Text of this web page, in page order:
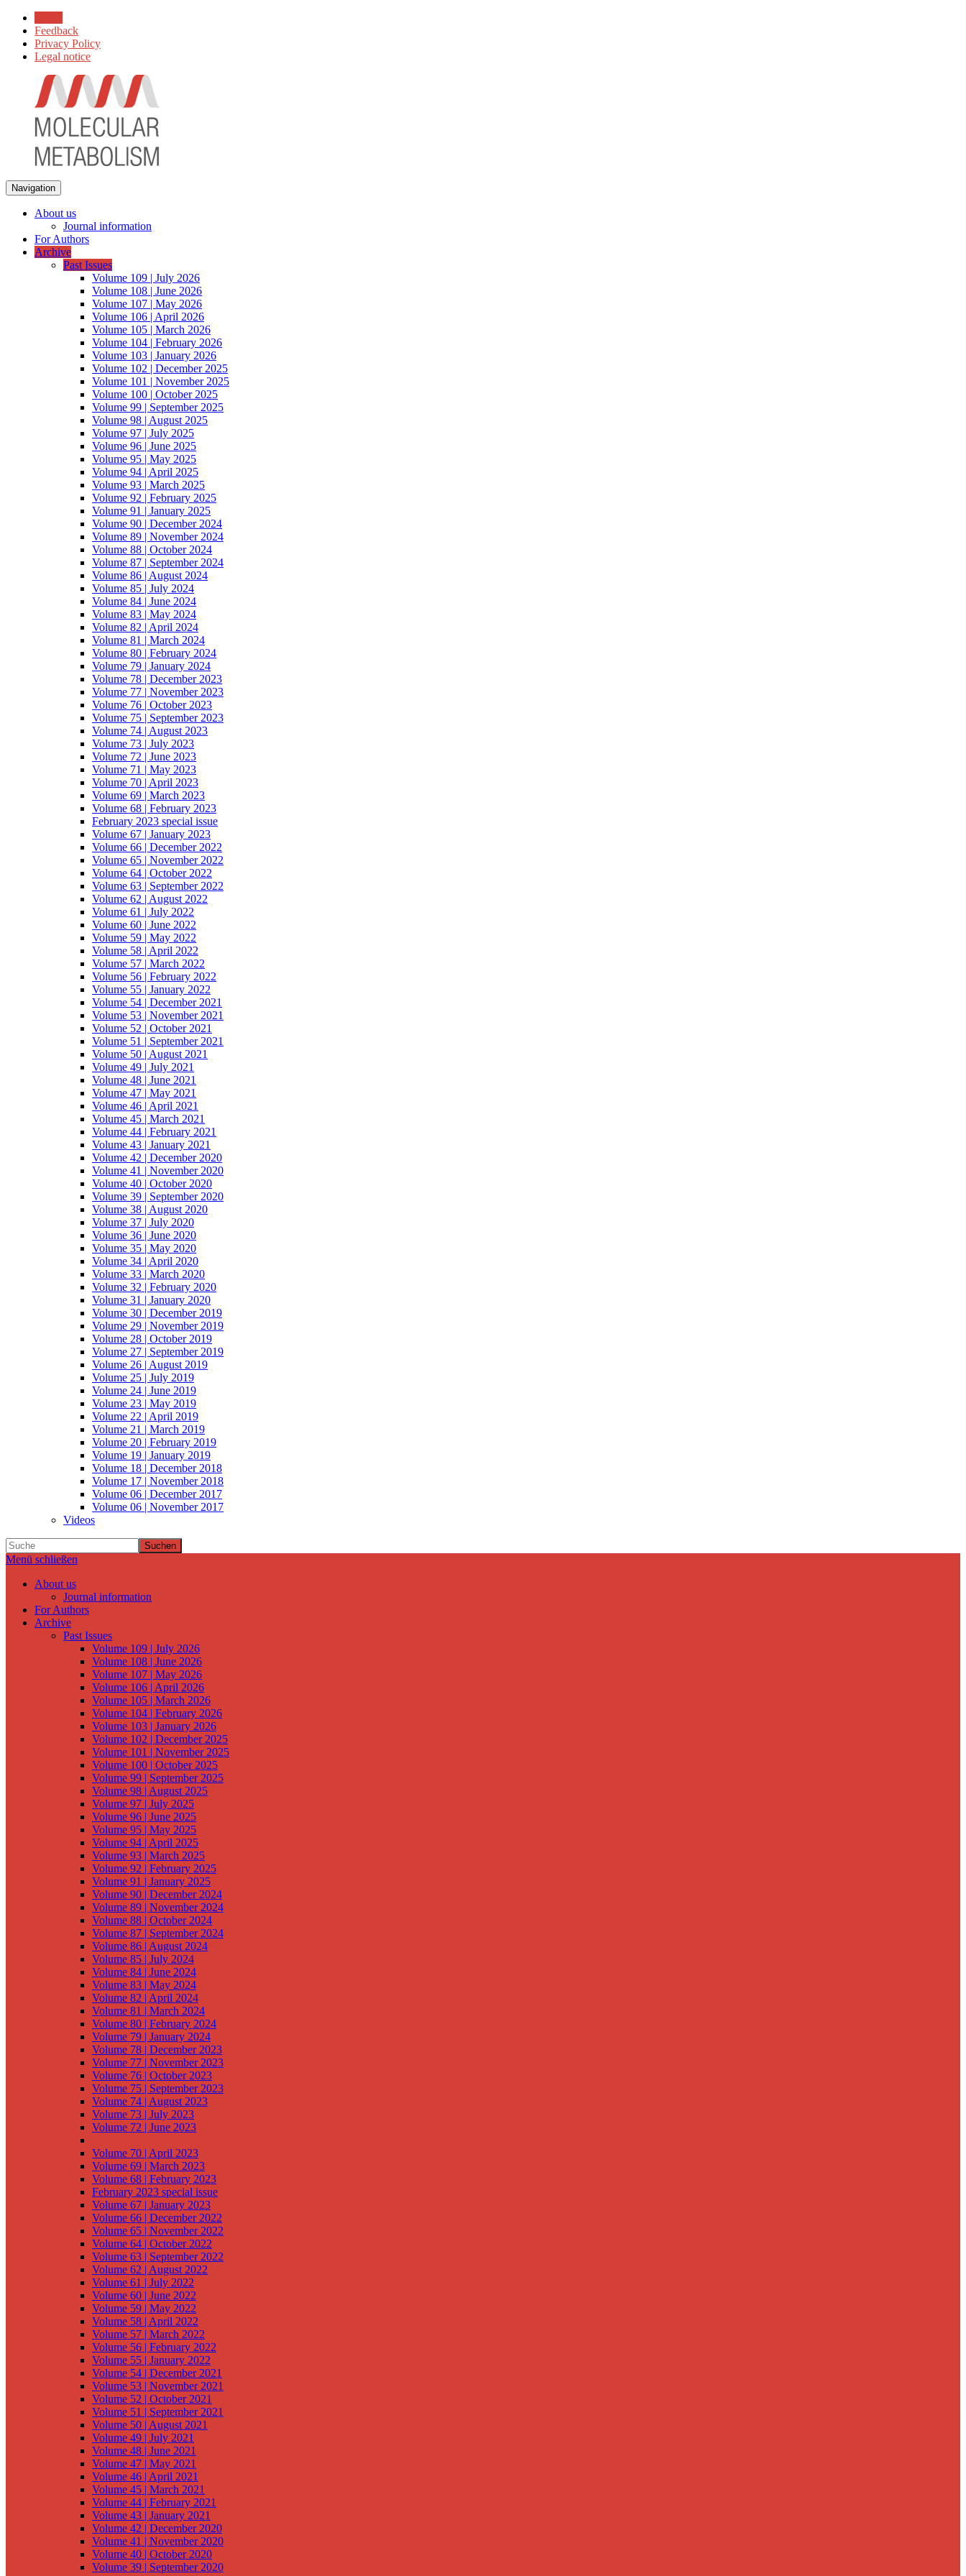
Feedback
Privacy Policy
Legal notice
Navigation
About us
Journal information
For Authors
Archive
Past Issues
Volume 109 | July 2026
Volume 108 | June 2026
Volume 107 | May 2026
Volume 106 | April 2026
Volume 105 | March 2026
Volume 104 | February 2026
Volume 103 | January 2026
Volume 102 | December 2025
Volume 101 | November 2025
Volume 100 | October 2025
Volume 99 | September 2025
Volume 98 | August 2025
Volume 97 | July 2025
Volume 96 | June 2025
Volume 95 | May 2025
Volume 94 | April 2025
Volume 93 | March 2025
Volume 92 | February 2025
Volume 91 | January 2025
Volume 90 | December 2024
Volume 89 | November 2024
Volume 88 | October 2024
Volume 87 | September 2024
Volume 86 | August 2024
Volume 85 | July 2024
Volume 84 | June 2024
Volume 83 | May 2024
Volume 82 | April 2024
Volume 81 | March 2024
Volume 80 | February 2024
Volume 79 | January 2024
Volume 78 | December 2023
Volume 77 | November 2023
Volume 76 | October 2023
Volume 75 | September 2023
Volume 74 | August 2023
Volume 73 | July 2023
Volume 72 | June 2023
Volume 71 | May 2023
Volume 70 | April 2023
Volume 69 | March 2023
Volume 68 | February 2023
February 2023 special issue
Volume 67 | January 2023
Volume 66 | December 2022
Volume 65 | November 2022
Volume 64 | October 2022
Volume 63 | September 2022
Volume 62 | August 2022
Volume 61 | July 2022
Volume 60 | June 2022
Volume 59 | May 2022
Volume 58 | April 2022
Volume 57 | March 2022
Volume 56 | February 2022
Volume 55 | January 2022
Volume 54 | December 2021
Volume 53 | November 2021
Volume 52 | October 2021
Volume 51 | September 2021
Volume 50 | August 2021
Volume 49 | July 2021
Volume 48 | June 2021
Volume 47 | May 2021
Volume 46 | April 2021
Volume 45 | March 2021
Volume 44 | February 2021
Volume 43 | January 2021
Volume 42 | December 2020
Volume 41 | November 2020
Volume 40 | October 2020
Volume 39 | September 2020
Volume 38 | August 2020
Volume 37 | July 2020
Volume 36 | June 2020
Volume 35 | May 2020
Volume 34 | April 2020
Volume 33 | March 2020
Volume 32 | February 2020
Volume 31 | January 2020
Volume 30 | December 2019
Volume 29 | November 2019
Volume 28 | October 2019
Volume 27 | September 2019
Volume 26 | August 2019
Volume 25 | July 2019
Volume 24 | June 2019
Volume 23 | May 2019
Volume 22 | April 2019
Volume 21 | March 2019
Volume 20 | February 2019
Volume 19 | January 2019
Volume 18 | December 2018
Volume 17 | November 2018
Volume 06 | December 2017
Volume 06 | November 2017
Videos
Suchen
Menü schließen
About us
Journal information
For Authors
Archive
Past Issues
Volume 109 | July 2026
Volume 108 | June 2026
Volume 107 | May 2026
Volume 106 | April 2026
Volume 105 | March 2026
Volume 104 | February 2026
Volume 103 | January 2026
Volume 102 | December 2025
Volume 101 | November 2025
Volume 100 | October 2025
Volume 99 | September 2025
Volume 98 | August 2025
Volume 97 | July 2025
Volume 96 | June 2025
Volume 95 | May 2025
Volume 94 | April 2025
Volume 93 | March 2025
Volume 92 | February 2025
Volume 91 | January 2025
Volume 90 | December 2024
Volume 89 | November 2024
Volume 88 | October 2024
Volume 87 | September 2024
Volume 86 | August 2024
Volume 85 | July 2024
Volume 84 | June 2024
Volume 83 | May 2024
Volume 82 | April 2024
Volume 81 | March 2024
Volume 80 | February 2024
Volume 79 | January 2024
Volume 78 | December 2023
Volume 77 | November 2023
Volume 76 | October 2023
Volume 75 | September 2023
Volume 74 | August 2023
Volume 73 | July 2023
Volume 72 | June 2023
Volume 70 | April 2023
Volume 69 | March 2023
Volume 68 | February 2023
February 2023 special issue
Volume 67 | January 2023
Volume 66 | December 2022
Volume 65 | November 2022
Volume 64 | October 2022
Volume 63 | September 2022
Volume 62 | August 2022
Volume 61 | July 2022
Volume 60 | June 2022
Volume 59 | May 2022
Volume 58 | April 2022
Volume 57 | March 2022
Volume 56 | February 2022
Volume 55 | January 2022
Volume 54 | December 2021
Volume 53 | November 2021
Volume 52 | October 2021
Volume 51 | September 2021
Volume 50 | August 2021
Volume 49 | July 2021
Volume 48 | June 2021
Volume 47 | May 2021
Volume 46 | April 2021
Volume 45 | March 2021
Volume 44 | February 2021
Volume 43 | January 2021
Volume 42 | December 2020
Volume 41 | November 2020
Volume 40 | October 2020
Volume 39 | September 2020